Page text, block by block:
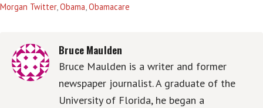
Morgan Twitter,Obama,Obamacare
Bruce Maulden
Bruce Maulden is a writer and former
newspaper journalist. A graduate of the
University of Florida, he began a